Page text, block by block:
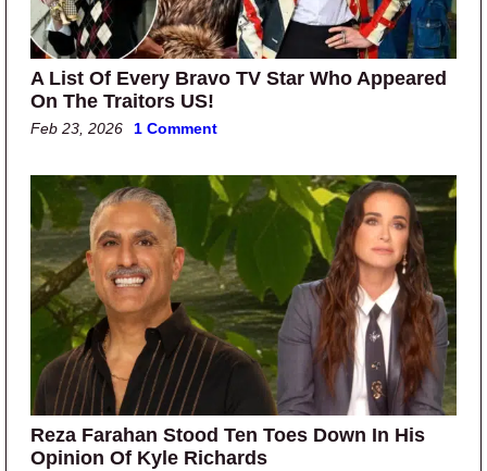
A List Of Every Bravo TV Star Who Appeared
On The Traitors US!
Feb 23, 2026 1 Comment
Reza Farahan Stood Ten Toes Down In His
Opinion Of Kyle Richards